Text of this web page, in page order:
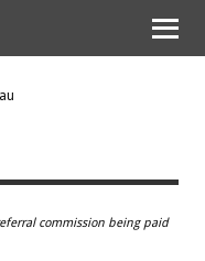
commission being paid